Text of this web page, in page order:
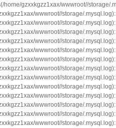
home/gzxxkgzz1xax/wwwroot//
wwwroot//storage/
wwwroot//storage/
wwwroot//storage/
wwwroot//storage/
wwwroot//storage/
wwwroot//storage/
wwwroot//storage/
wwwroot//storage/
wwwroot//storage/
wwwroot//storage/
wwwroot//storage/
wwwroot//storage/
wwwroot//storage/